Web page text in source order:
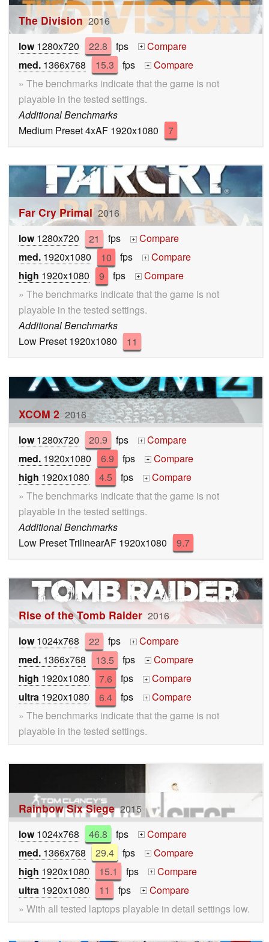
The Division 2016
low1280x720 22.8 fps +
Compare
med. 1366x768 15.3 fps +
Compare
» The benchmarks indicate that the game is not
playable in the tested settings.
Additional Benchmarks
Medium Preset 4xAF 1920x1080
7
Far Cry Primal 2016
low1280x720 21 fps +
Compare
med. 1920x1080 10 fps +
Compare
high 1920x1080 9 fps +
Compare
» The benchmarks indicate that the game is not
playable in the tested settings.
Additional Benchmarks
Low Preset 1920x1080
11
XCOM 2 2016
low1280x720 20.9 fps +
Compare
med. 1920x1080 6.9 fps +
Compare
high 1920x1080 4.5 fps +
Compare
» The benchmarks indicate that the game is not
playable in the tested settings.
Additional Benchmarks
Low Preset TrilinearAF 1920x1080
9.7
Rise of the Tomb Raider 2016
low1024x768 22 fps +
Compare
med. 1366x768 13.5 fps +
Compare
high 1920x1080 7.6 fps +
Compare
ultra 1920x1080 6.4 fps +
Compare
» The benchmarks indicate that the game is not
playable in the tested settings.
Rainbow Six Siege 2015
low1024x768 46.8 fps +
Compare
med. 1366x768 29.4 fps +
Compare
high 1920x1080 15.1 fps +
Compare
ultra 1920x1080 11 fps +
Compare
» With all tested laptops playable in detail settings low.